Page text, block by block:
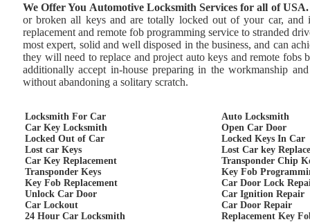
We Offer You Automotive Locksmith Services for all of USA.
or broken all keys and are totally locked out of your car,
replacement and remote fob programming service to stranded
most expert, solid and well disposed in the business, and can
they will need to replace and project auto keys and remote
additionally accept in-house preparing in the workmanship
without abandoning a solitary scratch.
Locksmith For Car
Car Key Locksmith
Locked Out of Car
Lost car Keys
Car Key Replacement
Transponder Keys
Key Fob Replacement
Unlock Car Door
Car Lockout
24 Hour Car Locksmith
Auto Locksmith
Open Car Door
Locked Keys In Car
Lost Car key
Transponder Chip
Key Fob
Car Door Lock
Car Ignition Repair
Car Door Repair
Replacement Key